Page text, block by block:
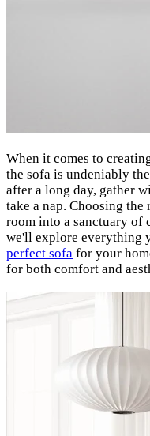
When it comes to
the sofa is undeniably
after a long day, gather
take a nap. Choosing
room into a sanctuary of
we'll explore everything
perfect sofa for your
for both comfort and